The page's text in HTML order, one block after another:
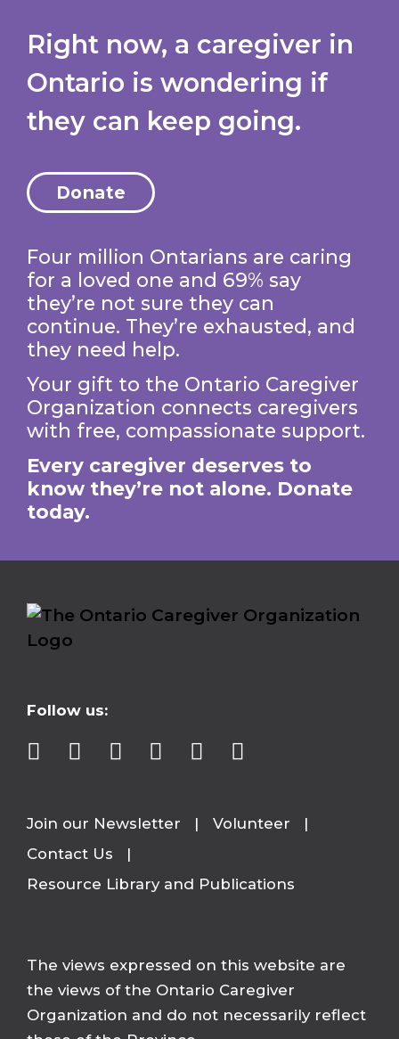
Right now, a caregiver in
Ontario is wondering if
they can keep going.
Donate
Four million Ontarians are caring
for a loved one and 69% say
they’re not sure they can
continue. They’re exhausted, and
they need help.
Your gift to the Ontario Caregiver
Organization connects caregivers
with free, compassionate support.
Every caregiver deserves to
know they’re not alone. Donate
today.
Join our Newsletter
Volunteer
Contact Us
Resource Library and Publications
Follow us:
The views expressed on this website are
the views of the Ontario Caregiver
Organization and do not necessarily reflect